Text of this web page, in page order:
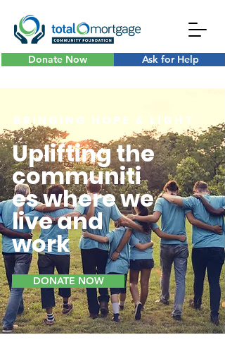
Donate Now Ask for Help
B R I N G I N G H O P E & L I G H T
Uplifting the
communiti
es where we
live and
work
DONATE NOW